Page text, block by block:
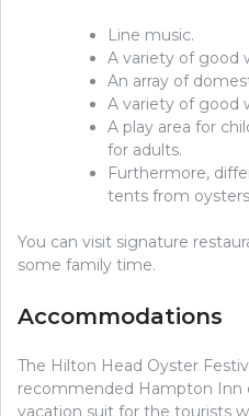
Line music.
A variety of good
An array of
A variety of good
A play area for
for adults.
Furthermore,
tents from
You can visit signature
some family time.
Accommodations
The Hilton Head Oyster
recommended Hampton Inn
vacation suit for the tourists